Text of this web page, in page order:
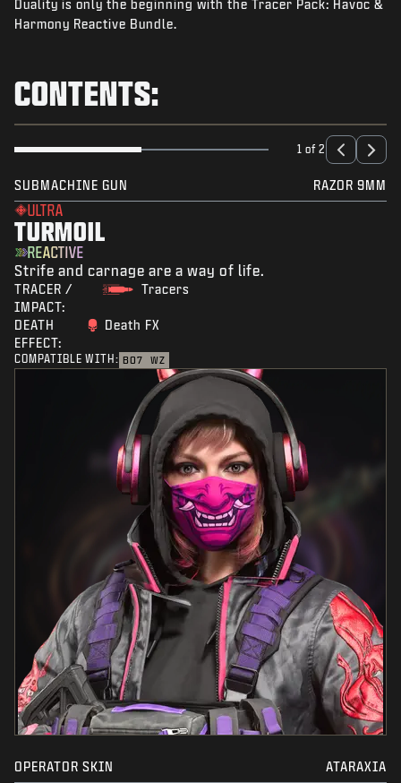
NEWS
LOGIN|SIGN UP
Duality is only the beginning with the Tracer Pack: Havoc &
Harmony Reactive Bundle.
CONTENTS:
1 of 2
SUBMACHINE GUN RAZOR 9MM
ULTRA
TURMOIL
REACTIVE
Strife and carnage are a way of life.
TRACER /
IMPACT:
Tracers
DEATH
EFFECT:
Death FX
COMPATIBLE WITH: BO7 WZ
OPERATOR SKIN ATARAXIA